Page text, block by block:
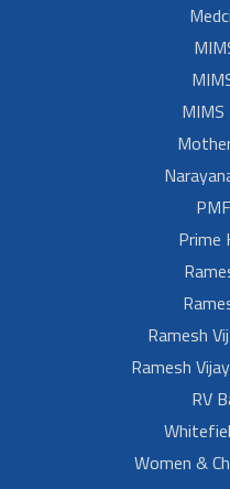
Prime
Ramesh
Ramesh
RV
Women &